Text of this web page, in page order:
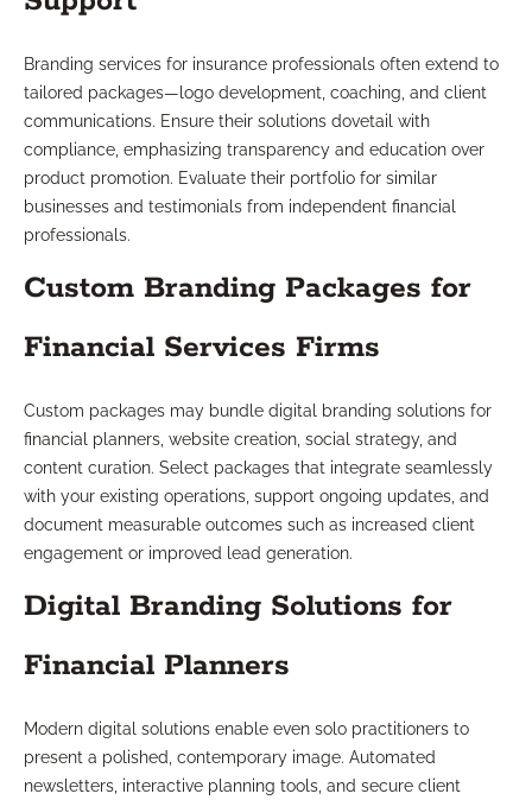
Branding services for insurance professionals often extend to
tailored packages—logo development, coaching, and client
communications. Ensure their solutions dovetail with
compliance, emphasizing transparency and education over
product promotion. Evaluate their portfolio for similar
businesses and testimonials from independent financial
professionals.
Custom Branding Packages for
Financial Services Firms
Custom packages may bundle digital branding solutions for
financial planners, website creation, social strategy, and
content curation. Select packages that integrate seamlessly
with your existing operations, support ongoing updates, and
document measurable outcomes such as increased client
engagement or improved lead generation.
Digital Branding Solutions for
Financial Planners
Modern digital solutions enable even solo practitioners to
present a polished, contemporary image. Automated
newsletters, interactive planning tools, and secure client